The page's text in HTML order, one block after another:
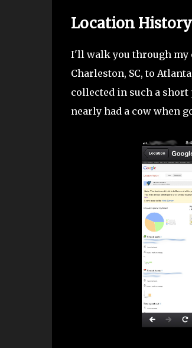
Location
I'll walk you through my
Charleston, SC, to
collected in such a short
nearly had a cow when